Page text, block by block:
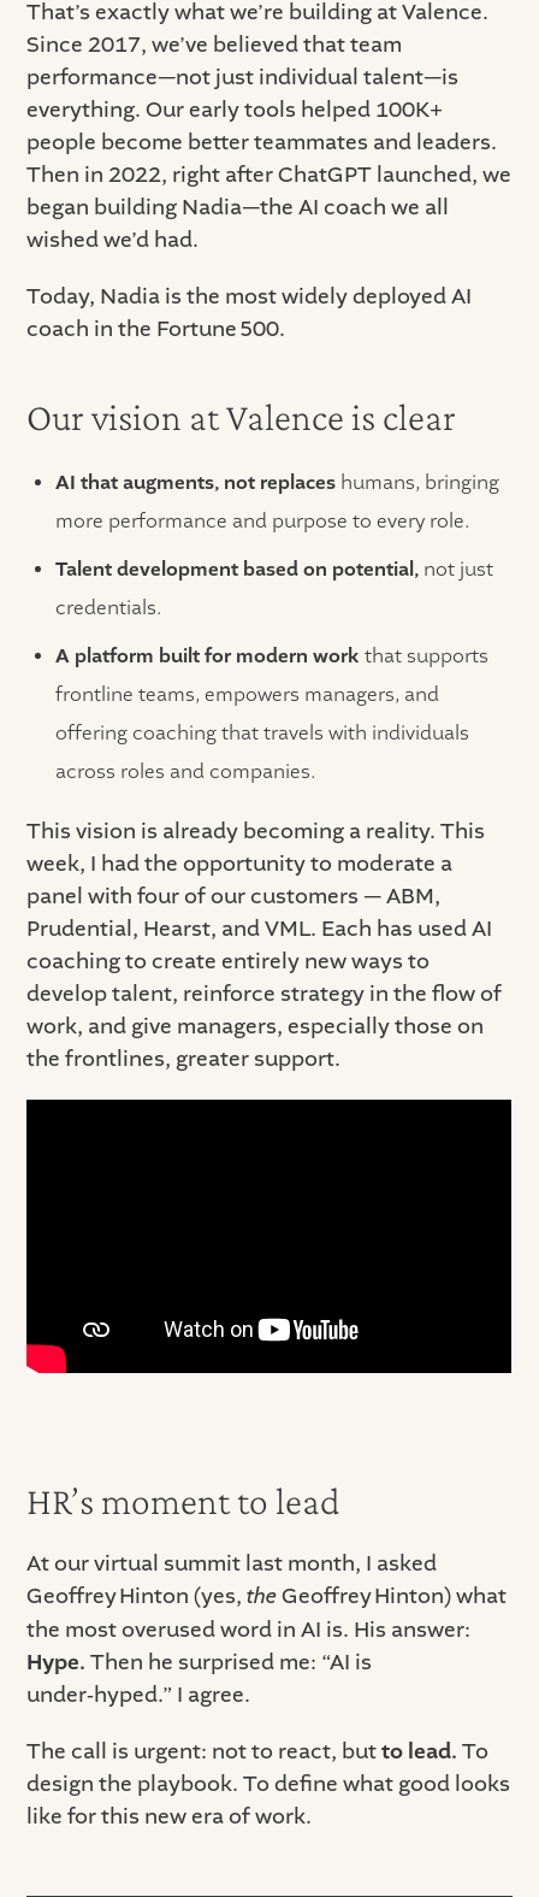
That’s exactly what we’re building at Valence.
Since 2017, we’ve believed that team
performance—not just individual talent—is
everything. Our early tools helped 100K+
people become better teammates and leaders.
Then in 2022, right after ChatGPT launched, we
began building Nadia—the AI coach we all
wished we’d had.
Today, Nadia is the most widely deployed AI
coach in the Fortune 500.
Our vision at Valence is clear
AI that augments, not replaces humans, bringing
more performance and purpose to every role.
Talent development based on potential, not just
credentials.
A platform built for modern work that supports
frontline teams, empowers managers, and
offering coaching that travels with individuals
across roles and companies.
This vision is already becoming a reality. This
week, I had the opportunity to moderate a
panel with four of our customers — ABM,
Prudential, Hearst, and VML. Each has used AI
coaching to create entirely new ways to
develop talent, reinforce strategy in the flow of
work, and give managers, especially those on
the frontlines, greater support.
HR’s moment to lead
At our virtual summit last month, I asked
Geoffrey Hinton (yes,theGeoffrey Hinton) what
the most overused word in AI is. His answer:
Hype. Then he surprised me: “AI is
under‑hyped.” I agree.
The call is urgent: not to react, butto lead. To
design the playbook. To define what good looks
like for this new era of work.